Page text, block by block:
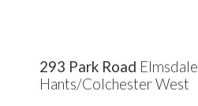
293 Park Road Elmsdale
Hants/Colchester West